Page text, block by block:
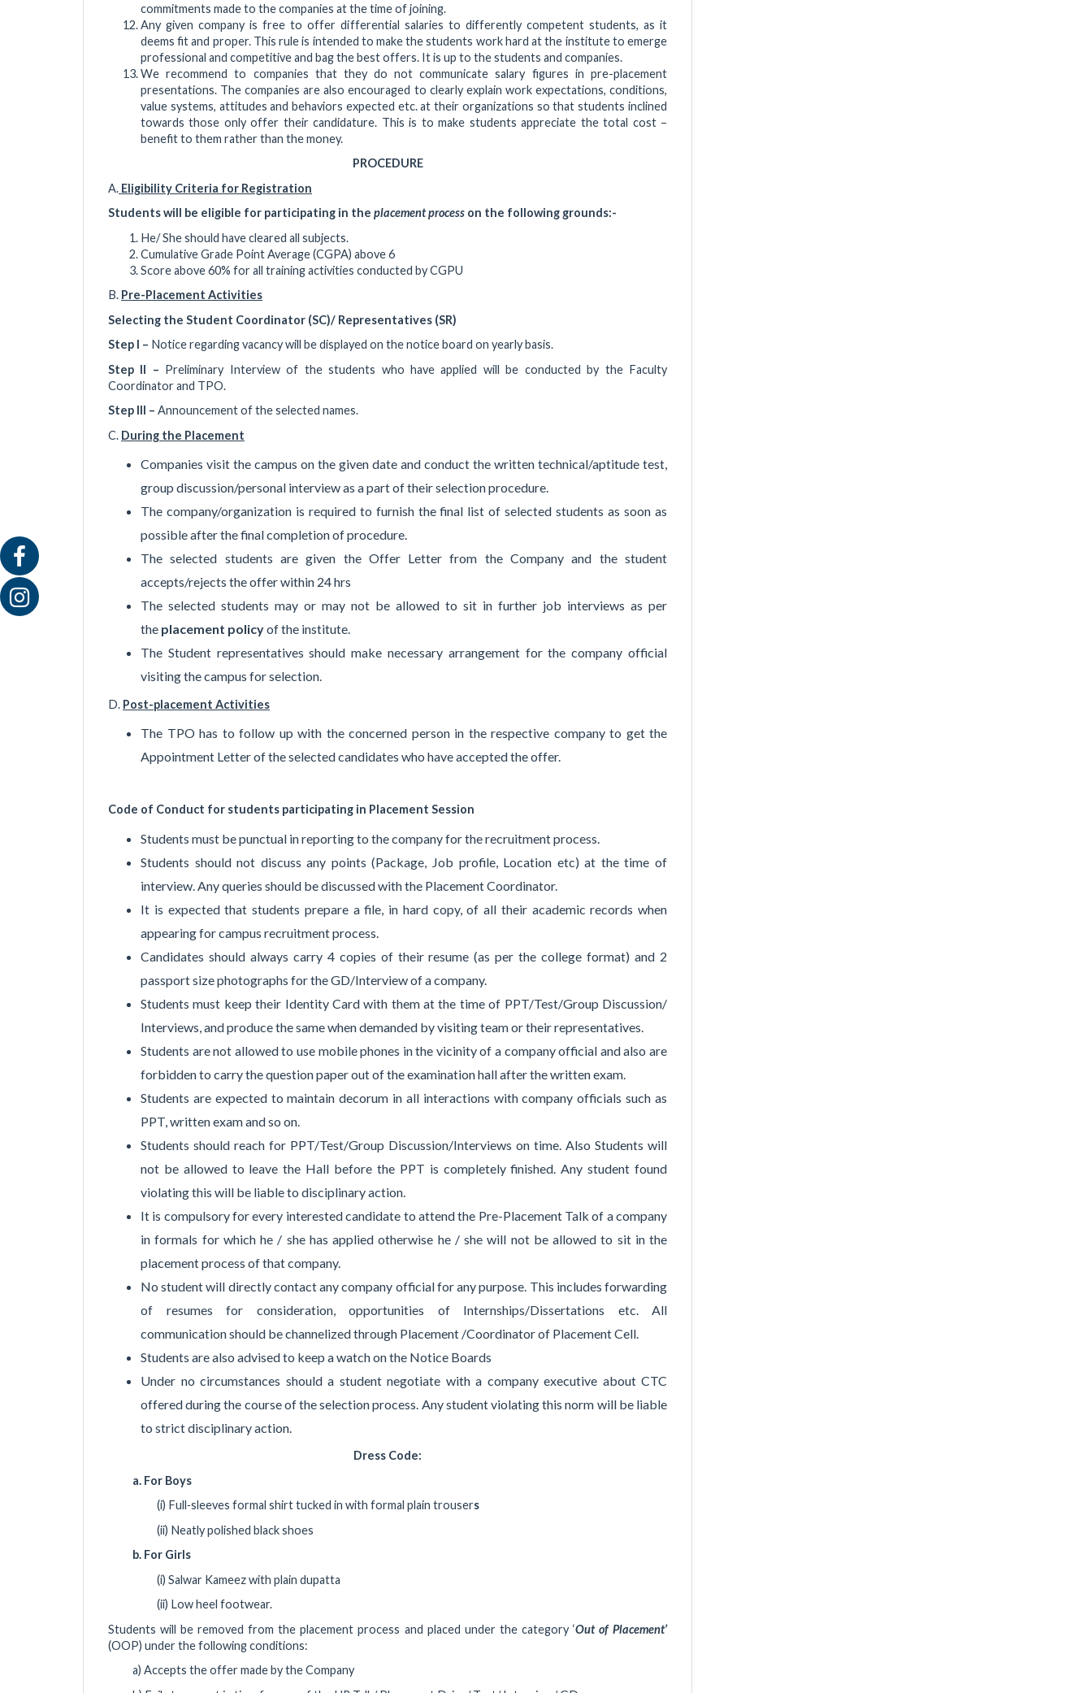
commitments made to the companies at the time of joining.
Any given company is free to offer differential salaries to differently competent students, as it
deems fit and proper. This rule is intended to make the students work hard at the institute to emerge
professional and competitive and bag the best offers. It is up to the students and companies.
We recommend to companies that they do not communicate salary figures in pre-placement
presentations. The companies are also encouraged to clearly explain work expectations, conditions,
value systems, attitudes and behaviors expected etc. at their organizations so that students inclined
towards those only offer their candidature. This is to make students appreciate the total cost –
benefit to them rather than the money.
PROCEDURE
A. Eligibility Criteria for Registration
Students will be eligible for participating in the placement process on the following grounds:-
He/ She should have cleared all subjects.
Cumulative Grade Point Average (CGPA) above 6
Score above 60% for all training activities conducted by CGPU
B. Pre-Placement Activities
Selecting the Student Coordinator (SC)/ Representatives (SR)
Step I – Notice regarding vacancy will be displayed on the notice board on yearly basis.
Step II – Preliminary Interview of the students who have applied will be conducted by the Faculty
Coordinator and TPO.
Step III – Announcement of the selected names.
C. During the Placement
Companies visit the campus on the given date and conduct the written technical/aptitude test,
group discussion/personal interview as a part of their selection procedure.
The company/organization is required to furnish the final list of selected students as soon as
possible after the final completion of procedure.
The selected students are given the Offer Letter from the Company and the student
accepts/rejects the offer within 24 hrs
The selected students may or may not be allowed to sit in further job interviews as per
the placement policyof the institute.
The Student representatives should make necessary arrangement for the company official
visiting the campus for selection.
D. Post-placement Activities
The TPO has to follow up with the concerned person in the respective company to get the
Appointment Letter of the selected candidates who have accepted the offer.
Code of Conduct for students participating in Placement Session
Students must be punctual in reporting to the company for the recruitment process.
Students should not discuss any points (Package, Job profile, Location etc) at the time of
interview. Any queries should be discussed with the Placement Coordinator.
It is expected that students prepare a file, in hard copy, of all their academic records when
appearing for campus recruitment process.
Candidates should always carry 4 copies of their resume (as per the college format) and 2
passport size photographs for the GD/Interview of a company.
Students must keep their Identity Card with them at the time of PPT/Test/Group Discussion/
Interviews, and produce the same when demanded by visiting team or their representatives.
Students are not allowed to use mobile phones in the vicinity of a company official and also are
forbidden to carry the question paper out of the examination hall after the written exam.
Students are expected to maintain decorum in all interactions with company officials such as
PPT, written exam and so on.
Students should reach for PPT/Test/Group Discussion/Interviews on time. Also Students will
not be allowed to leave the Hall before the PPT is completely finished. Any student found
violating this will be liable to disciplinary action.
It is compulsory for every interested candidate to attend the Pre-Placement Talk of a company
in formals for which he / she has applied otherwise he / she will not be allowed to sit in the
placement process of that company.
No student will directly contact any company official for any purpose. This includes forwarding
of resumes for consideration, opportunities of Internships/Dissertations etc. All
communication should be channelized through Placement /Coordinator of Placement Cell.
Students are also advised to keep a watch on the Notice Boards
Under no circumstances should a student negotiate with a company executive about CTC
offered during the course of the selection process. Any student violating this norm will be liable
to strict disciplinary action.
Dress Code:
a. For Boys
(i) Full‐sleeves formal shirt tucked in with formal plain trousers
(ii) Neatly polished black shoes
b. For Girls
(i) Salwar Kameez with plain dupatta
(ii) Low heel footwear.
Students will be removed from the placement process and placed under the category ‘Out of Placement’
(OOP) under the following conditions:
a) Accepts the offer made by the Company